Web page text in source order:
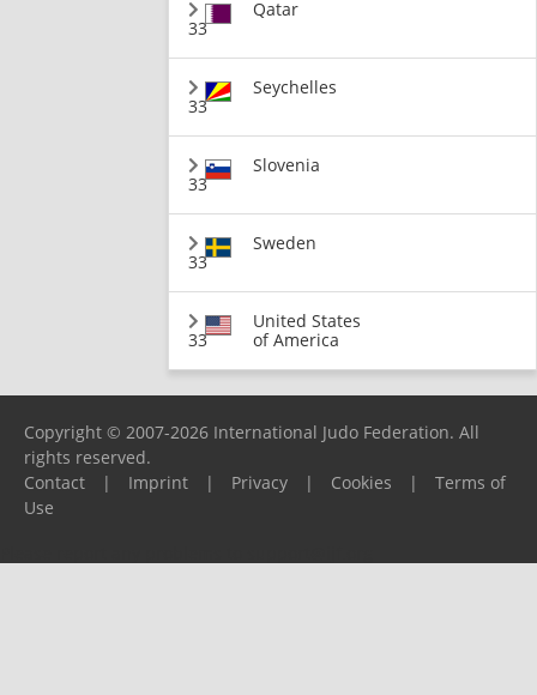
33
Qatar
33
Seychelles
33
Slovenia
33
Sweden
33
United States
of America
Copyright © 2007-2026 International Judo Federation. All
rights reserved.
Contact
| Imprint | Privacy | Cookies |
Terms of
Use